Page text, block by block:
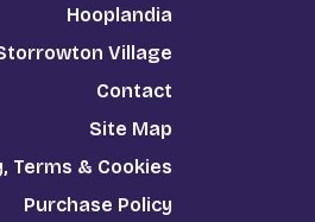
Hooplandia
Village
Contact
Site Map
Terms & Cookies
Purchase Policy